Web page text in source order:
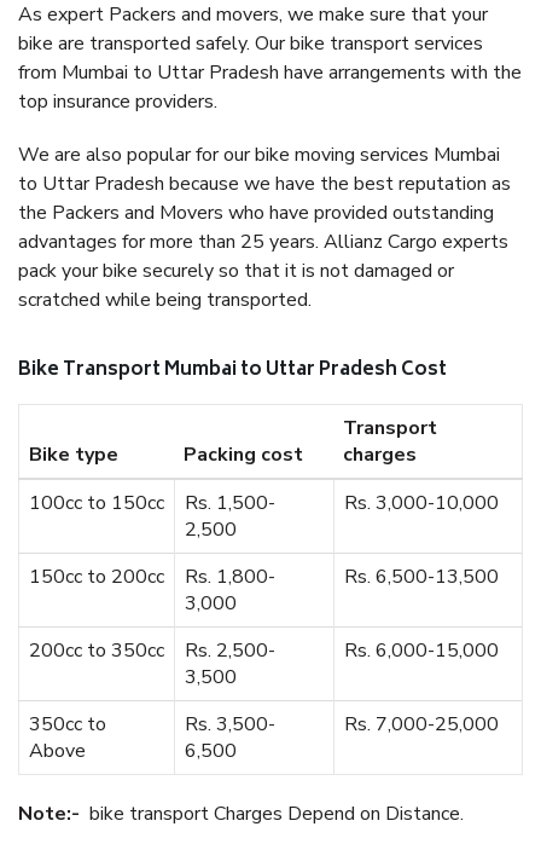
As expert Packers and movers, we make sure that your
bike are transported safely. Our bike transport services
from Mumbai to Uttar Pradesh have arrangements with the
top insurance providers.
We are also popular for our bike moving services Mumbai
to Uttar Pradesh because we have the best reputation as
the Packers and Movers who have provided outstanding
advantages for more than 25 years. Allianz Cargo experts
pack your bike securely so that it is not damaged or
scratched while being transported.
Bike Transport Mumbai to Uttar Pradesh Cost
Bike type Packing cost
Transport
charges
100cc to 150cc
Rs. 1,500-
2,500
Rs. 3,000-10,000
150cc to 200cc
Rs. 1,800-
3,000
Rs. 6,500-13,500
200cc to 350cc
Rs. 2,500-
3,500
Rs. 6,000-15,000
350cc to
Above
Rs. 3,500-
6,500
Rs. 7,000-25,000
Note:- bike transport Charges Depend on Distance.